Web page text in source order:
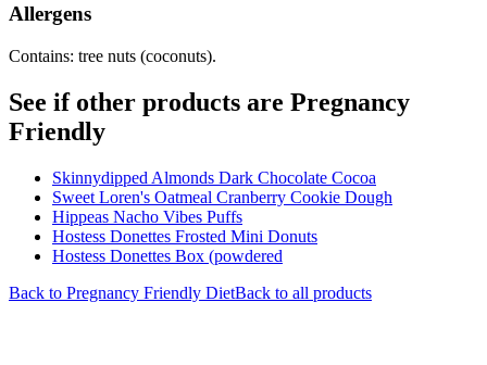
Allergens
Contains: tree nuts (coconuts).
See if other products are Pregnancy
Friendly
Skinnydipped Almonds Dark Chocolate Cocoa
Sweet Loren's Oatmeal Cranberry Cookie Dough
Hippeas Nacho Vibes Puffs
Hostess Donettes Frosted Mini Donuts
Hostess Donettes Box (powdered
Back to Pregnancy Friendly DietBack to all products